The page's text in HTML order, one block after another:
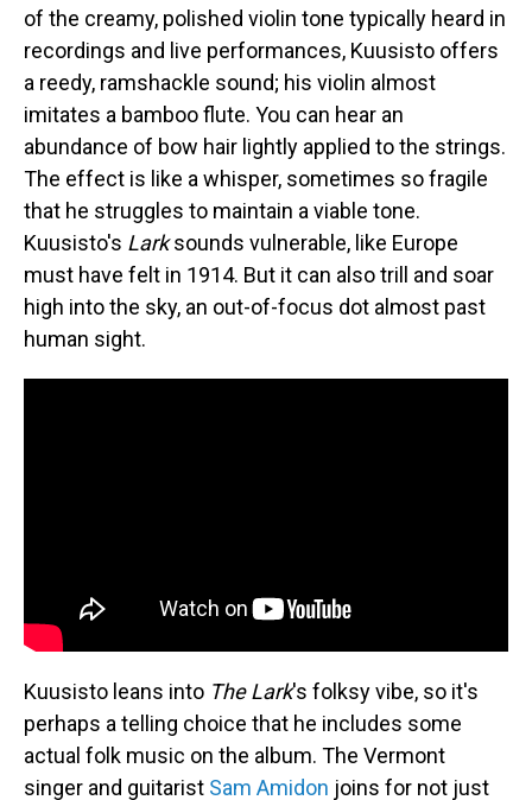
of the creamy, polished violin tone typically heard in
recordings and live performances, Kuusisto offers
a reedy, ramshackle sound; his violin almost
imitates a bamboo flute. You can hear an
abundance of bow hair lightly applied to the strings.
The effect is like a whisper, sometimes so fragile
that he struggles to maintain a viable tone.
Kuusisto's Larksounds vulnerable, like Europe
must have felt in 1914. But it can also trill and soar
high into the sky, an out-of-focus dot almost past
human sight.
Kuusisto leans into The Lark's folksy vibe, so it's
perhaps a telling choice that he includes some
actual folk music on the album. The Vermont
singer and guitarist Sam Amidon joins for not just